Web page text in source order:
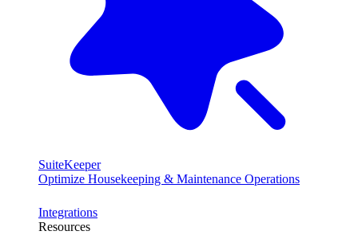
SuiteKeeper
Optimize Housekeeping & Maintenance Operations
Integrations
Resources